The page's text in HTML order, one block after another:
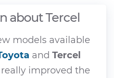
about Tercel
models available
and Tercel
improved the